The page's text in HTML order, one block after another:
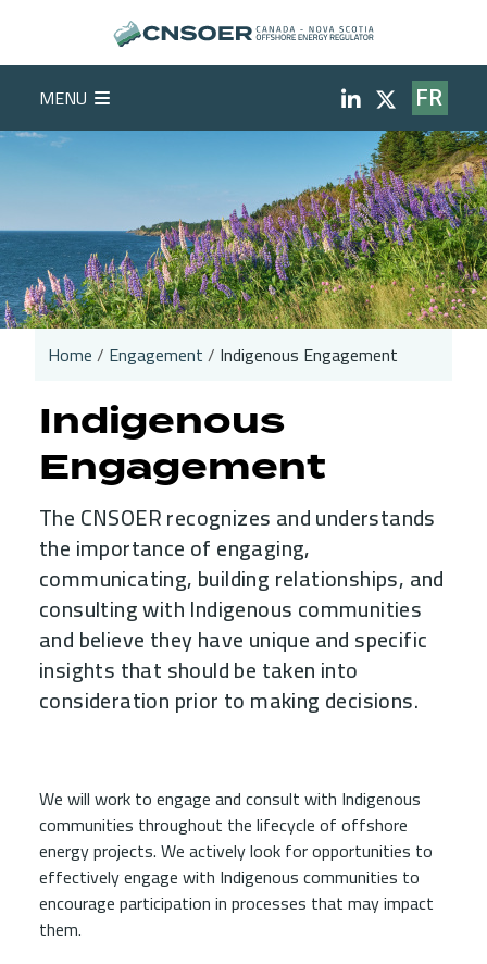
Skip to main content
MENU Social FR
Breadcrumb
Home Engagement Indigenous Engagement
Indigenous
Engagement
The CNSOER recognizes and understands
the importance of engaging,
communicating, building relationships, and
consulting with Indigenous communities
and believe they have unique and specific
insights that should be taken into
consideration prior to making decisions.
We will work to engage and consult with Indigenous
communities throughout the lifecycle of offshore
energy projects. We actively look for opportunities to
effectively engage with Indigenous communities to
encourage participation in processes that may impact
them.